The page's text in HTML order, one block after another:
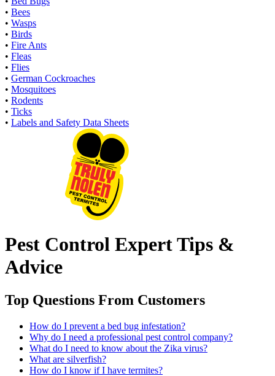
• Bees
• Wasps
• Birds
• Fire Ants
• Fleas
• Flies
• German Cockroaches
• Mosquitoes
• Rodents
• Ticks
• Labels and Safety Data Sheets
Pest Control Expert Tips &
Advice
Top Questions From Customers
How do I prevent a bed bug infestation?
Why do I need a professional pest control company?
What do I need to know about the Zika virus?
What are silverfish?
How do I know if I have termites?